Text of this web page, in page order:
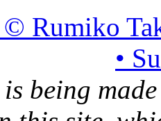
© Rumiko
•
is being